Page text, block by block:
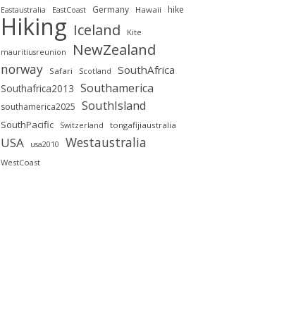
Eastaustralia EastCoast Germany Hawaii hike
Hiking Iceland Kite
mauritiusreunion NewZealand
norway Safari Scotland SouthAfrica
Southafrica2013 Southamerica
southamerica2025 SouthIsland
SouthPacific Switzerland tongafijiaustralia
USA usa2010 Westaustralia
WestCoast